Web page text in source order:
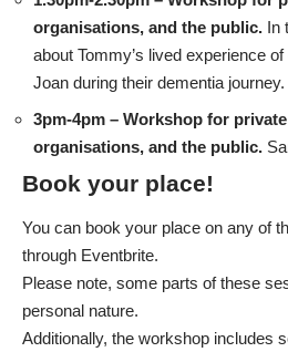
organisations, and the public. In
about Tommy’s lived experience
Joan during their dementia journey.
3pm-4pm – Workshop for
organisations, and the public.
Book your place!
You can book your place on any of
through Eventbrite.
Please note, some parts of these
personal nature.
Additionally, the workshop includes